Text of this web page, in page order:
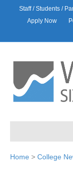
Staff / Students /
Apply Now
Home > College